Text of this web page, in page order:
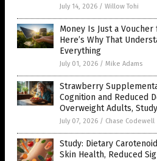
July 14, 2026 / Willow Tohi
Money Is Just a
Here’s Why That
Everything
July 01, 2026 / Mike Adams
Strawberry
Cognition and Reduced
Overweight Adults,
July 07, 2026 / Chase Codewell
Study: Dietary
Skin Health, Reduced